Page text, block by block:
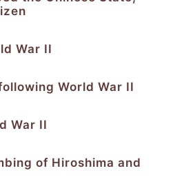
War II
World War II
War II
of Hiroshima and